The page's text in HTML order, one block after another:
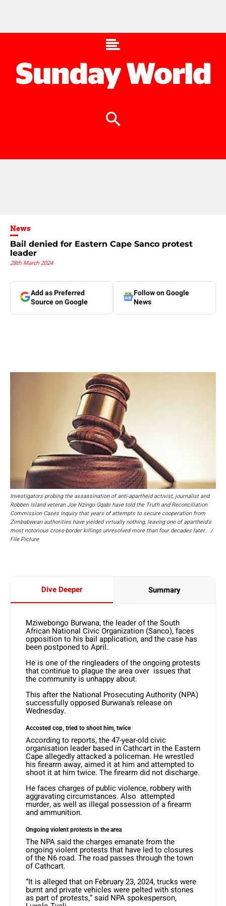
News
Bail denied for Eastern Cape Sanco protest
leader
28th March 2024
Add as Preferred
Source on Google
Follow on Google
News
Investigators probing the assassination of anti-apartheid activist, journalist and
Robben Island veteran Joe Nzingo Gqabi have told the Truth and Reconciliation
Commission Cases Inquiry that years of attempts to secure cooperation from
Zimbabwean authorities have yielded virtually nothing, leaving one of apartheid's
most notorious cross-border killings unresolved more than four decades later.. /
File Picture
Dive Deeper Summary
Mziwebongo Burwana, the leader of the South
African National Civic Organization (Sanco), faces
opposition to his bail application, and the case has
been postponed to April.
He is one of the ringleaders of the ongoing protests
that continue to plague the area over issues that
the community is unhappy about.
This after the National Prosecuting Authority (NPA)
successfully opposed Burwana’s release on
Wednesday.
Accosted cop, tried to shoot him, twice
According to reports, the 47-year-old civic
organisation leader based in Cathcart in the Eastern
Cape allegedly attacked a policeman. He wrestled
his firearm away, aimed it at him and attempted to
shoot it at him twice. The firearm did not discharge.
He faces charges of public violence, robbery with
aggravating circumstances. Also attempted
murder, as well as illegal possession of a firearm
and ammunition.
Ongoing violent protests in the area
The NPA said the charges emanate from the
ongoing violent protests that have led to closures
of the N6 road. The road passes through the town
of Cathcart.
“It is alleged that on February 23, 2024, trucks were
burnt and private vehicles were pelted with stones
as part of protests,” said NPA spokesperson,